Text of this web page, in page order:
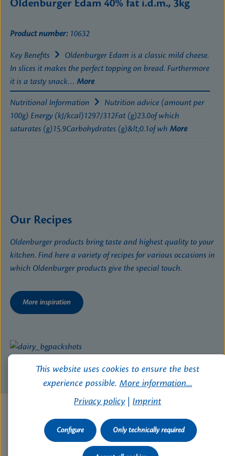
Oldenburger Edam 40% fat i.d.m., 3kg
Product number: 10632
Key Benefits
Oldenburger Edam is a classic mild cheese.
In slices it makes the perfect topping on bread. Furthermore
it is a tasty snack… More
Nutritional Information
Nutrition advice (amount per
100g) Energy (kJ/kcal)1297/312Fat (g)23.0of which
saturates (g)15.9Carbohydrates (g)&lt;0.1of wh More
Our Recipes
Oldenburger products bring taste and highest quality to your
kitchen. Find here a variety of recipes for various occasions in
which Oldenburger products give the special touch.
More inspiration
This website uses cookies to ensure the best
experience possible. More information...
Privacy policy
Imprint
Only technically required
Configure